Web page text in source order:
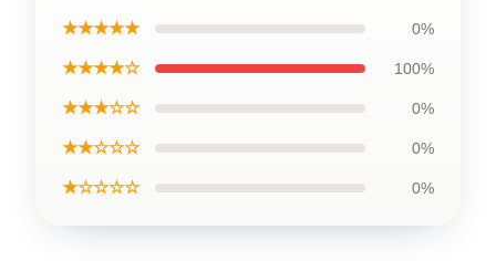
★★★★★ 0%
★★★★☆ 100%
★★★☆☆ 0%
★★☆☆☆ 0%
★☆☆☆☆ 0%